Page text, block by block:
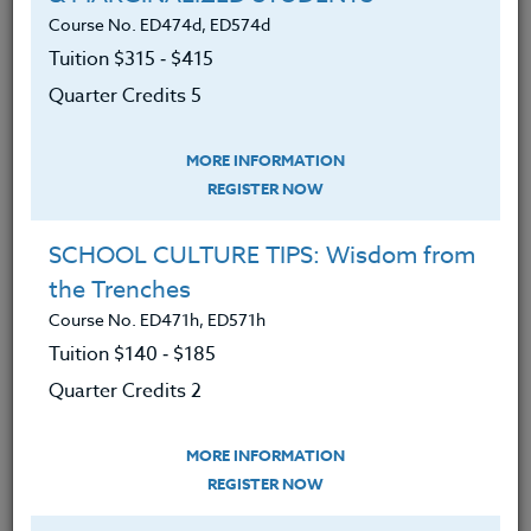
Determined barriers to self-
nourishment while assessing food
Gained cutting-edge research to
understand which foods will
mitigate depression and anxiety.
Uncovered how a healthy diet can
Analyzed the American diet and our
compromised food sources.
Course No. ED474d, ED574d
Tuition $315 ‑ $415
Quarter Credits 5
MORE INFORMATION
REGISTER NOW
SCHOOL CULTURE TIPS: Wisdom from
the Trenches
Course No. ED471h, ED571h
Tuition $140 ‑ $185
Quarter Credits 2
MORE INFORMATION
REGISTER NOW